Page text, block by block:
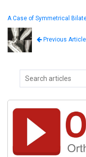
A Case of Symmetrical
Previous Article